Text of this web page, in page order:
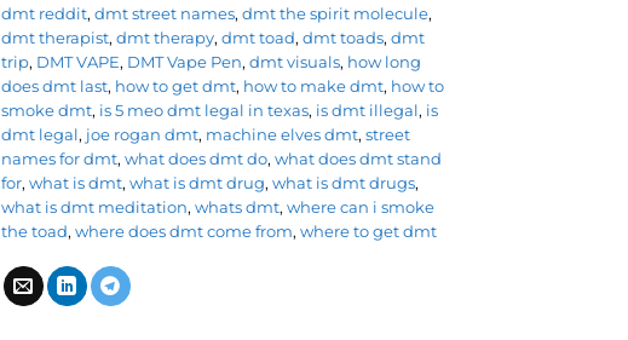
dmt reddit,dmt street names,dmt the spirit molecule,
dmt therapist,dmt therapy,dmt toad,dmt toads,dmt
trip, DMT VAPE, DMT Vape Pen,dmt visuals, how long
does dmt last, how to get dmt, how to make dmt, how to
smoke dmt, is 5 meo dmt legal in texas, is dmt illegal, is
dmt legal, joe rogan dmt, machine elves dmt,street
names for dmt,what does dmt do,what does dmt stand
for,what is dmt,what is dmt drug,what is dmt drugs,
what is dmt meditation,whats dmt,where can i smoke
the toad,where does dmt come from,where to get dmt